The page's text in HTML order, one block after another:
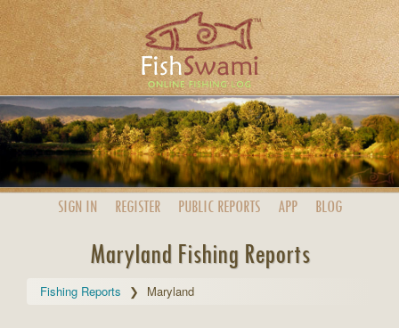
SIGN IN REGISTER PUBLIC REPORTS APP BLOG
Maryland Fishing Reports
Fishing Reports Maryland